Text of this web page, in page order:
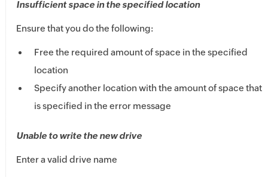
Insufficient space in the specified location
Ensure that you do the following:
Free the required amount of space in the specified
location
Specify another location with the amount of space that
is specified in the error message
Unable to write the new drive
Enter a valid drive name